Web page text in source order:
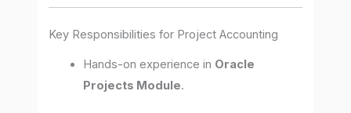
Key Responsibilities for Project Accounting
Hands-on experience in Oracle
Projects Module.